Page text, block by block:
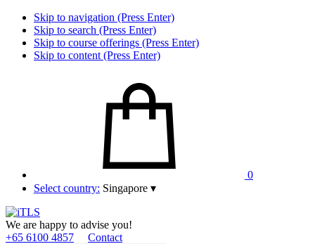
Skip to navigation (Press Enter)
Skip to search (Press Enter)
Skip to course offerings (Press Enter)
Skip to content (Press Enter)
0
Select country: Singapore ▾
We are happy to advise you!
+65 6100 4857
Contact